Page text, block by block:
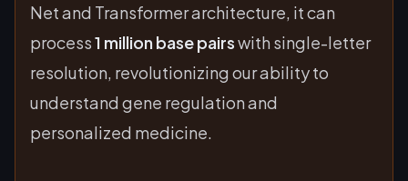
Net and Transformer architecture, it can
process1 million base pairswith single-letter
resolution, revolutionizing our ability to
understand gene regulation and
personalized medicine.